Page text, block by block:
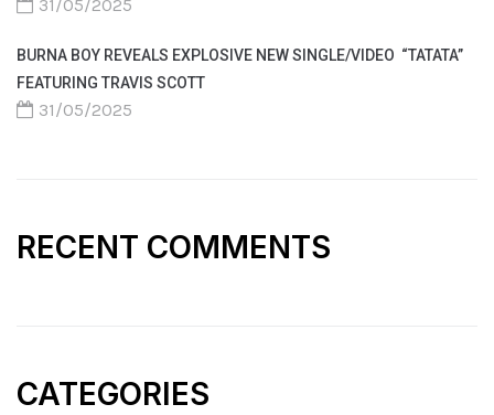
31/05/2025
BURNA BOY REVEALS EXPLOSIVE NEW SINGLE/VIDEO “TATATA”
FEATURING TRAVIS SCOTT
31/05/2025
RECENT COMMENTS
CATEGORIES